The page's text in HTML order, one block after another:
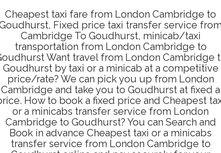
Cheapest taxi fare from London Cambridge to
Fixed price taxi transfer service
Cambridge To Goudhurst, minicab/taxi
transportation from London Cambridge to
Want travel from London Cambridge
Goudhurst by taxi or a minicab at a competitive
price/rate? We can pick you up from London
Cambridge and take you to Goudhurst at fixed a
How to book a fixed price and Cheapest
or a minicabs transfer service from London
Cambridge to Goudhurst? You can Search and
Book in advance Cheapest taxi or a minicabs
transfer service from London Cambridge to